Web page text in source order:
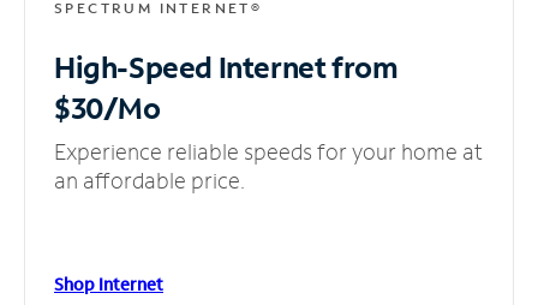
SPECTRUM INTERNET®
High-Speed Internetfrom
$30/Mo
Experience reliable speeds for your home at
an affordable price.
Shop Internet